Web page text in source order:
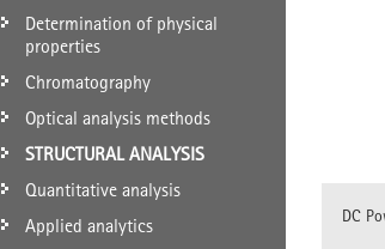
Determination of physical
properties
Chromatography
Optical analysis methods
STRUCTURAL ANALYSIS
Quantitative analysis
Applied analytics
DC